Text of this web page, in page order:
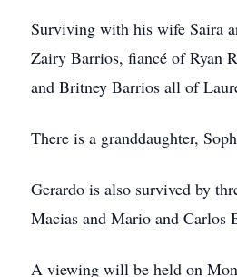
Surviving with his wife Saira
Zairy Barrios, fiancé of Ryan
and Britney Barrios all of
There is a granddaughter,
Gerardo is also survived by
Macias and Mario and Carlos
A viewing will be held on